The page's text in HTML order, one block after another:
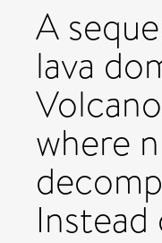
A
lava
where